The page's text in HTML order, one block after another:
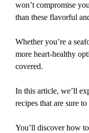
won’t compromise
than these flavorful
Whether you’re a
more heart-healthy
covered.
In this article, we’ll
recipes that are sure
You’ll discover how